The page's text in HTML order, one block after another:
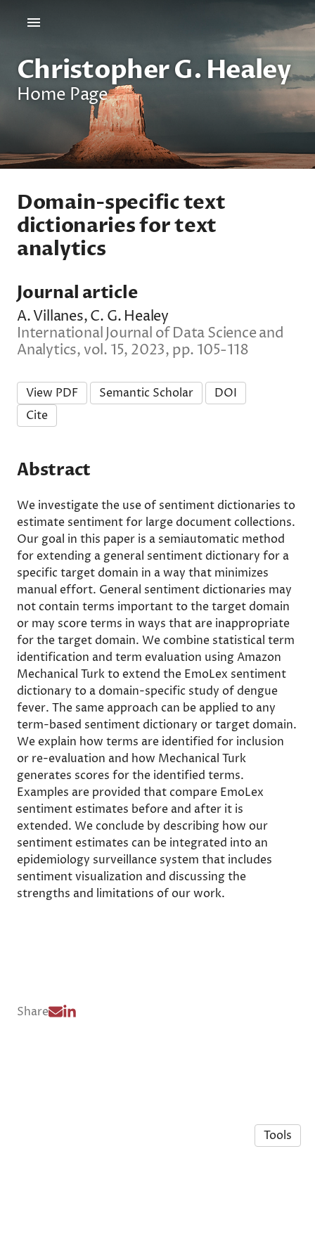
Christopher G. Healey
Home Page
Domain-specific text
dictionaries for text
analytics
Journal article
A. Villanes, C. G. Healey
International Journal of Data Science and
Analytics, vol. 15, 2023, pp. 105-118
View PDF Semantic Scholar
DOI
Cite
Abstract
We investigate the use of sentiment dictionaries to
estimate sentiment for large document collections.
Our goal in this paper is a semiautomatic method
for extending a general sentiment dictionary for a
specific target domain in a way that minimizes
manual effort. General sentiment dictionaries may
not contain terms important to the target domain
or may score terms in ways that are inappropriate
for the target domain. We combine statistical term
identification and term evaluation using Amazon
Mechanical Turk to extend the EmoLex sentiment
dictionary to a domain-specific study of dengue
fever. The same approach can be applied to any
term-based sentiment dictionary or target domain.
We explain how terms are identified for inclusion
or re-evaluation and how Mechanical Turk
generates scores for the identified terms.
Examples are provided that compare EmoLex
sentiment estimates before and after it is
extended. We conclude by describing how our
sentiment estimates can be integrated into an
epidemiology surveillance system that includes
sentiment visualization and discussing the
strengths and limitations of our work.
Share
Tools